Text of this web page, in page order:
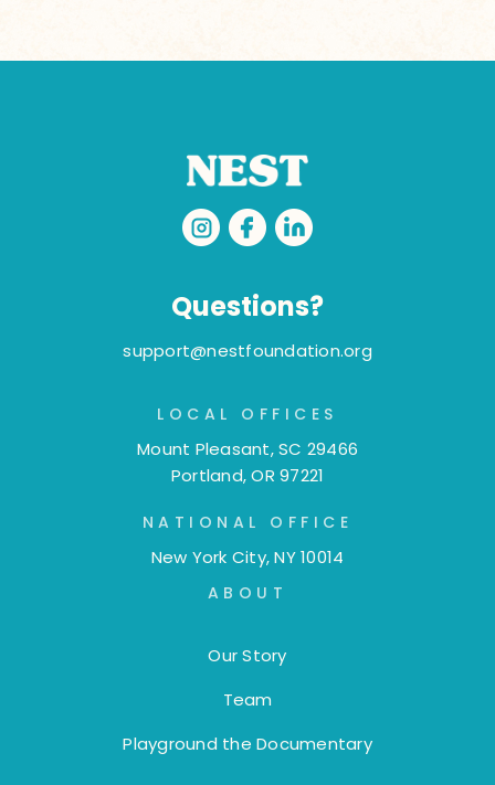
Questions?
support@nestfoundation.org
LOCAL OFFICES
Mount Pleasant, SC 29466
Portland, OR 97221
NATIONAL OFFICE
New York City, NY 10014
ABOUT
Our Story
Team
Playground the Documentary